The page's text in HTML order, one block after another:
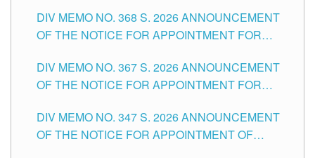
DIV MEMO NO. 368 S. 2026 ANNOUNCEMENT
OF THE NOTICE FOR APPOINTMENT FOR
SCHOOLS DIVISION OF TUGUEGARAO CITY
DIV MEMO NO. 367 S. 2026 ANNOUNCEMENT
OF THE NOTICE FOR APPOINTMENT FOR
SCHOOLS DIVISION OF TUGUEGARAO CITY
DIV MEMO NO. 347 S. 2026 ANNOUNCEMENT
OF THE NOTICE FOR APPOINTMENT OF